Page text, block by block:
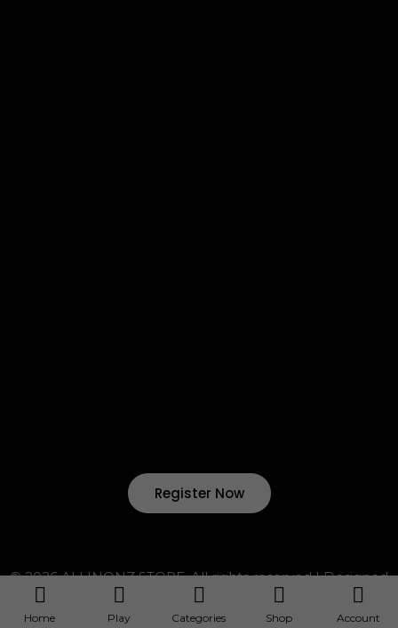
Register Now
© 2026 ALLINONZ STORE. All rights reserved | Designed
by ALLINONZ Service
~ ALLINONZ Service ~
Home Play Categories Shop Account